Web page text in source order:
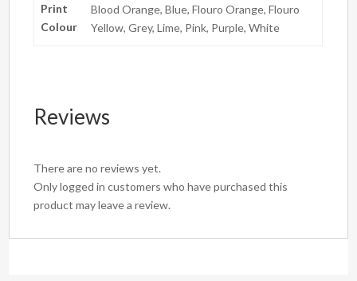
Print
Colour
Blood Orange, Blue, Flouro Orange, Flouro
Yellow, Grey, Lime, Pink, Purple, White
Reviews
There are no reviews yet.
Only logged in customers who have purchased this
product may leave a review.